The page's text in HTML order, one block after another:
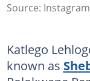
Source: Instagram
Katlego
known as